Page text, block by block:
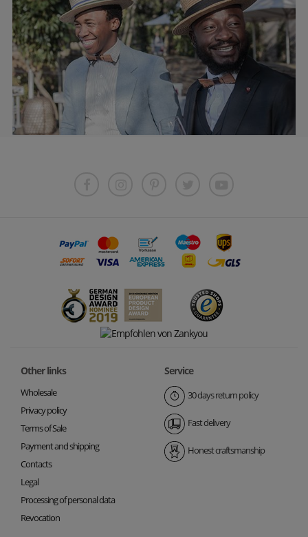
Other links
Wholesale
Privacy policy
Terms of Sale
Payment and shipping
Contacts
Legal
Processing of personal data
Revocation
Service
30 days return policy
Fast delivery
Honest craftsmanship